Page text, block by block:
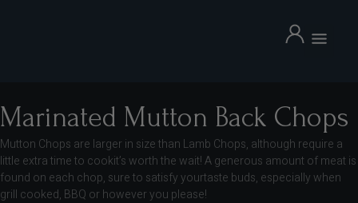
Marinated Mutton Back Chops
Mutton Chops are larger in size than Lamb Chops, although require a
little extra time to cookit’s worth the wait! A generous amount of meat is
found on each chop, sure to satisfy yourtaste buds, especially when
grill cooked, BBQ or however you please!